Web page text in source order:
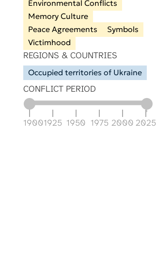
Environmental Conflicts
Memory Culture
Peace Agreements
Symbols
Victimhood
REGIONS & COUNTRIES
Occupied territories of Ukraine
CONFLICT PERIOD
19001925 1950 1975 2000 2025